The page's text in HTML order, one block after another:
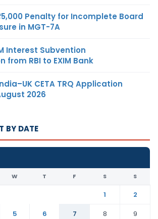
Penalty for Incomplete Board
in MGT-7A
Interest Subvention
RBI to EXIM Bank
CETA TRQ Application
2026
BY DATE
W T F S S
1
2
5 6 7 8
9